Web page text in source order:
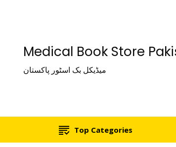
Medical Book Store
میڈیکل بک اسٹور پاکستان
Top Categories